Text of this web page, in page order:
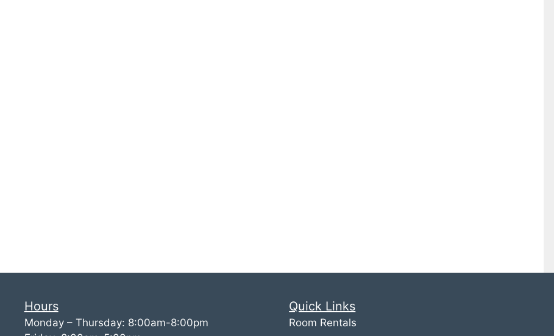
Hours
Monday – Thursday: 8:00am-8:00pm
Quick Links
Room Rentals